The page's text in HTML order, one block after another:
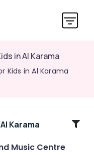
in Al Karama
Kids in Al Karama
Karama
Music Centre